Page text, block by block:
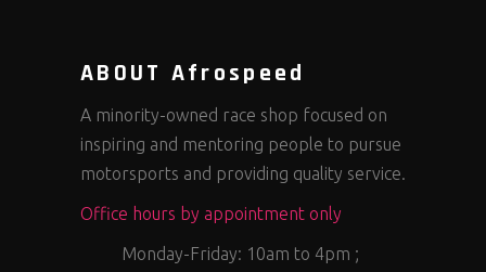
ABOUT Afrospeed
A minority-owned race shop focused on
inspiring and mentoring people to pursue
motorsports and providing quality service.
Office hours by appointment only
Monday-Friday: 10am to 4pm ;